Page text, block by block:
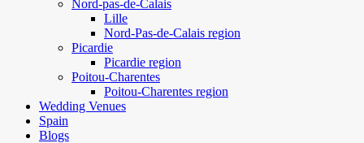
Nord-pas-de-Calais
Lille
Nord-Pas-de-Calais region
Picardie
Picardie region
Poitou-Charentes
Poitou-Charentes region
Wedding Venues
Spain
Blogs